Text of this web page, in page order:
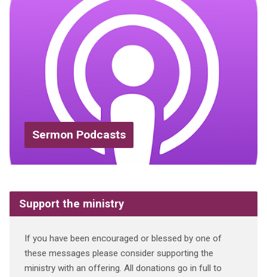
Sermon Podcasts
Support the ministry
If you have been encouraged or blessed by one of
these messages please consider supporting the
ministry with an offering. All donations go in full to